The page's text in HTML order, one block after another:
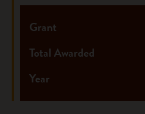
Grant
Total Awarded
Year